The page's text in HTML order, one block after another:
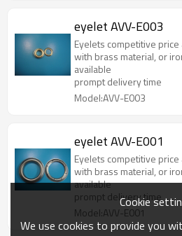
eyelet AVV-E003
Eyelets competitive
with brass material, or
available
prompt delivery time
Model:AVV-E003
eyelet AVV-E001
Eyelets competitive
with brass material, or
available
prompt delivery time
Model:AVV-E001
Cookie
We use cookies to provide you